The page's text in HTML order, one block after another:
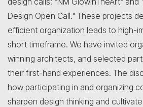
Design Open Call." These projects
efficient organization leads to high-
short timeframe. We have invited
winning architects, and selected
their first-hand experiences. The
how participating in and organizing
sharpen design thinking and